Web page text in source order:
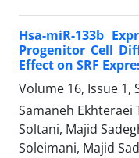
Hsa-miR-133b
Progenitor Cell
Effect on SRF
Volume 16, Issue 1,
Samaneh
Soltani, Majid
Soleimani, Majid